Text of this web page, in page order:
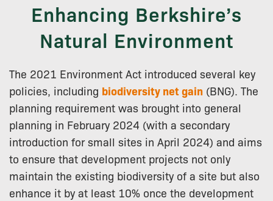
Enhancing Berkshire’s
Natural Environment
The 2021 Environment Act introduced several key
policies, including biodiversity net gain (BNG). The
planning requirement was brought into general
planning in February 2024 (with a secondary
introduction for small sites in April 2024) and aims
to ensure that development projects not only
maintain the existing biodiversity of a site but also
enhance it by at least 10% once the development